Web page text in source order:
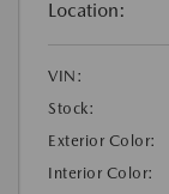
Location:
VIN:
Stock:
Exterior Color:
Interior Color: